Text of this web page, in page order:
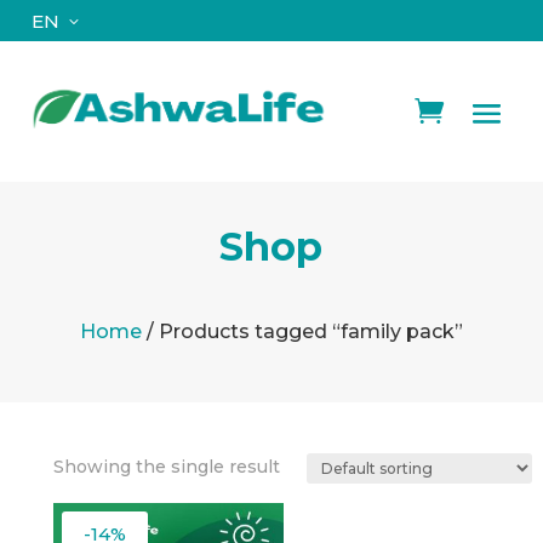
EN
Shop
Home/ Products tagged “family pack”
Showing the single result
-14%